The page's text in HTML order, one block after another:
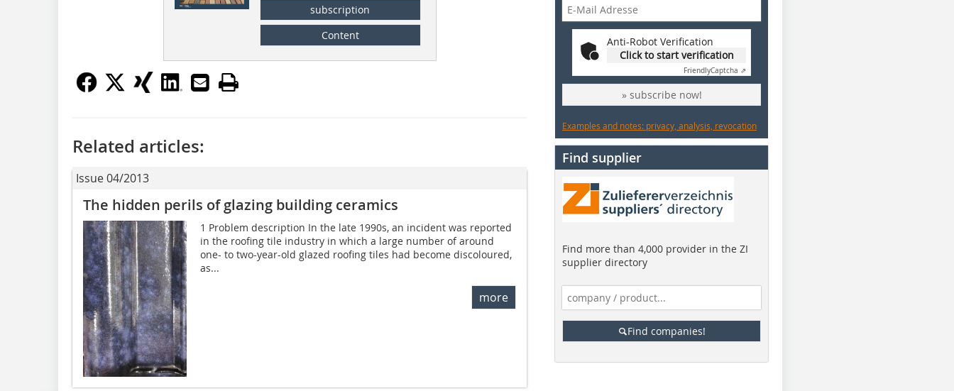
subscription
Content
Related articles:
Issue 04/2013
The hidden perils of glazing building ceramics
1 Problem description In the late 1990s, an incident was reported
in the roofing tile industry in which a large number of around
one- to two-year-old glazed roofing tiles had become discoloured,
as...
more
Anti-Robot Verification
Click to start verification
FriendlyCaptcha ⇗
» subscribe now!
Examples and notes: privacy, analysis, revocation
Find supplier
Find more than 4,000 provider in the ZI
supplier directory
Find companies!